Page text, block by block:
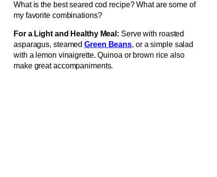
What is the best seared cod recipe? What are some of
my favorite combinations?
For a Light and Healthy Meal: Serve with roasted
asparagus, steamedGreen Beans, or a simple salad
with a lemon vinaigrette. Quinoa or brown rice also
make great accompaniments.